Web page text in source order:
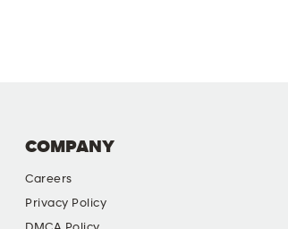
COMPANY
Careers
Privacy Policy